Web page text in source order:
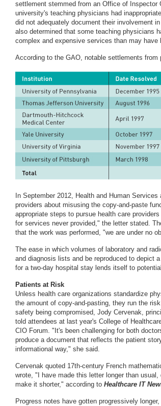
settlement stemmed from an Office of
university's teaching physicians had
did not adequately document their involvement
also determined that some teaching physicians
complex and expensive services than may have
According to the GAO, notable settlements from
In September 2012, Health and Human
providers about misusing the copy-and-paste
appropriate steps to pursue health care
for services never provided," the letter stated.
that the work was performed, "we are under no
The ease in which volumes of laboratory and
and diagnosis lists and be reproduced to depict
for a two-day hospital stay lends itself to
Patients at Risk
Unless health care organizations standardize
the amount of copy-and-pasting, they run the
safety being compromised, Jody Cervenak,
told attendees at last year's College of
CIO Forum. "It's been challenging for both
produce a document that reflects the patient
informational way," she said.
Cervenak quoted 17th-century French
wrote, "I have made this letter longer than
make it shorter," according to Healthcare IT
Progress notes have gotten progressively